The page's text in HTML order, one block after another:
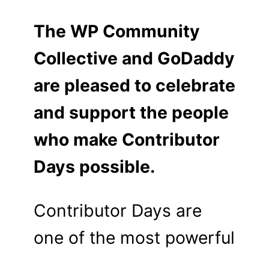
The WP Community
Collective and GoDaddy
are pleased to celebrate
and support the people
who make Contributor
Days possible.
Contributor Days are
one of the most powerful